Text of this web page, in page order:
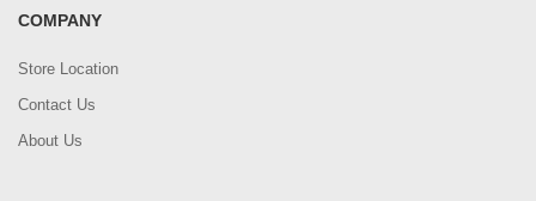
COMPANY
Store Location
Contact Us
About Us